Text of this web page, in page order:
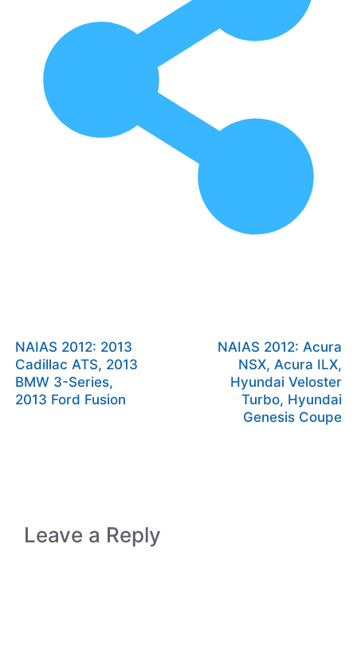
NAIAS 2012: 2013
Cadillac ATS, 2013
BMW 3-Series,
2013 Ford Fusion
NAIAS 2012: Acura
NSX, Acura ILX,
Hyundai Veloster
Turbo, Hyundai
Genesis Coupe
Leave a Reply